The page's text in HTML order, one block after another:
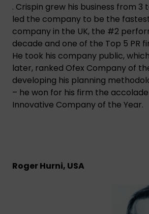
. Crispin grew his business from 3
led the company to be the
company in the UK, the #2
decade and one of the Top 5 PR
He took his company public,
later, ranked Ofex Company of
developing his planning
– he won for his firm the accolade
Innovative Company of the Year.
Roger Hurni, USA